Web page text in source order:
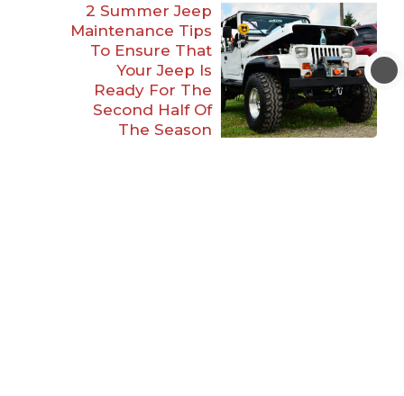
2 Summer Jeep
Maintenance Tips
To Ensure That
Your Jeep Is
Ready For The
Second Half Of
The Season